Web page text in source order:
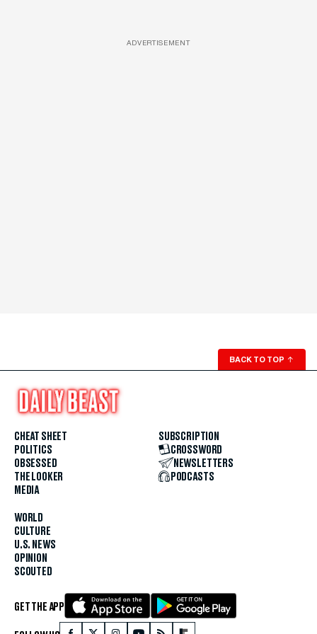
ADVERTISEMENT
BACK TO TOP ↑
CHEAT SHEET
POLITICS
OBSESSED
THE LOOKER
MEDIA
WORLD
CULTURE
U.S. NEWS
OPINION
SCOUTED
SUBSCRIPTION
CROSSWORD
NEWSLETTERS
PODCASTS
GET THE APP